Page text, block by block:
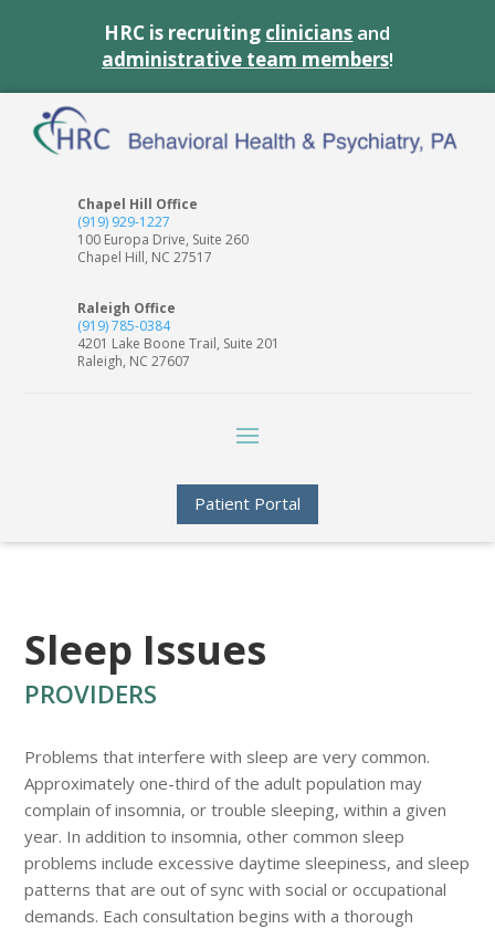
HRC is recruiting clinicians and
administrative team members!
Chapel Hill Office
(919) 929-1227
100 Europa Drive, Suite 260
Chapel Hill, NC 27517
Raleigh Office
(919) 785-0384
4201 Lake Boone Trail, Suite 201
Raleigh, NC 27607
Patient Portal
Sleep Issues
PROVIDERS
Problems that interfere with sleep are very common.
Approximately one-third of the adult population may
complain of insomnia, or trouble sleeping, within a given
year. In addition to insomnia, other common sleep
problems include excessive daytime sleepiness, and sleep
patterns that are out of sync with social or occupational
demands. Each consultation begins with a thorough